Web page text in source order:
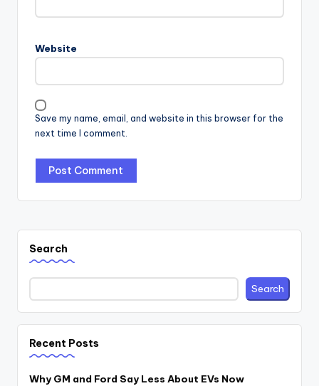
Website
Save my name, email, and website in this browser for the
next time I comment.
Search
Search
Recent Posts
Why GM and Ford Say Less About EVs Now